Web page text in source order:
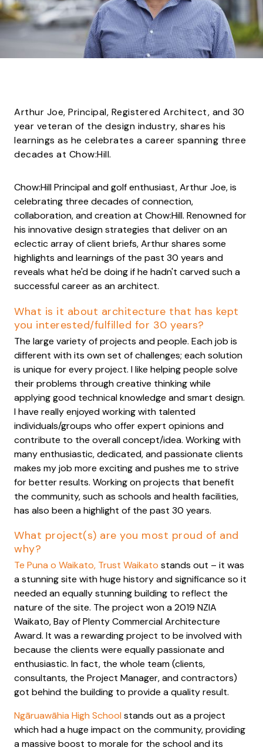
Arthur Joe, Principal, Registered Architect, and 30
year veteran of the design industry, shares his
learnings as he celebrates a career spanning three
decades at Chow:Hill.
Chow:Hill Principal and golf enthusiast, Arthur Joe, is
celebrating three decades of connection,
collaboration, and creation at Chow:Hill. Renowned for
his innovative design strategies that deliver on an
eclectic array of client briefs, Arthur shares some
highlights and learnings of the past 30 years and
reveals what he'd be doing if he hadn't carved such a
successful career as an architect.
What is it about architecture that has kept
you interested/fulfilled for 30 years?
The large variety of projects and people. Each job is
different with its own set of challenges; each solution
is unique for every project. I like helping people solve
their problems through creative thinking while
applying good technical knowledge and smart design.
I have really enjoyed working with talented
individuals/groups who offer expert opinions and
contribute to the overall concept/idea. Working with
many enthusiastic, dedicated, and passionate clients
makes my job more exciting and pushes me to strive
for better results. Working on projects that benefit
the community, such as schools and health facilities,
has also been a highlight of the past 30 years.
What project(s) are you most proud of and
why?
Te Puna o Waikato, Trust Waikato stands out – it was
a stunning site with huge history and significance so it
needed an equally stunning building to reflect the
nature of the site. The project won a 2019 NZIA
Waikato, Bay of Plenty Commercial Architecture
Award. It was a rewarding project to be involved with
because the clients were equally passionate and
enthusiastic. In fact, the whole team (clients,
consultants, the Project Manager, and contractors)
got behind the building to provide a quality result.
Ngāruawāhia High School stands out as a project
which had a huge impact on the community, providing
a massive boost to morale for the school and its